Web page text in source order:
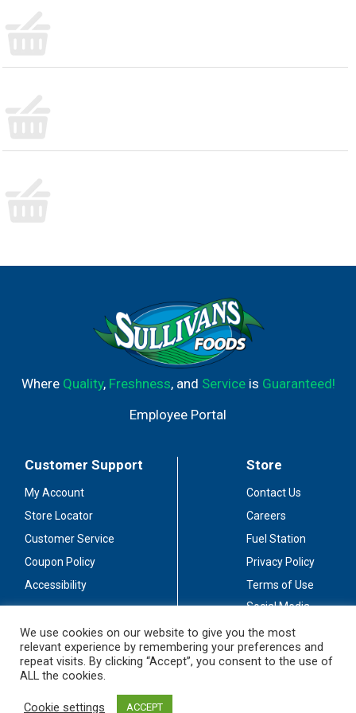
Where Quality, Freshness, and Serviceis Guaranteed!
Employee Portal
Customer Support
My Account
Store Locator
Customer Service
Coupon Policy
Accessibility
Store
Contact Us
Careers
Fuel Station
Privacy Policy
Terms of Use
Social Media
Stay Connected
We use cookies on our website to give you the most
relevant experience by remembering your preferences and
repeat visits. By clicking “Accept”, you consent to the use of
ALL the cookies.
Cookie settings ACCEPT